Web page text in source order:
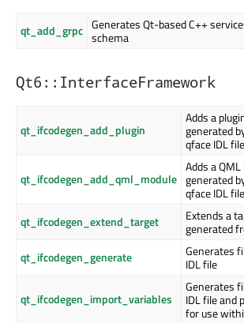
qt_add_grpc Generates Qt-based C++
schema
Qt6::InterfaceFramework
qt_ifcodegen_add_plugin
Adds a
generated
qface IDL file
qt_ifcodegen_add_qml_module
Adds a
generated
qface IDL file
qt_ifcodegen_extend_target
Extends a
generated
qt_ifcodegen_generate
Generates
IDL file
qt_ifcodegen_import_variables
Generates
IDL file and
for use